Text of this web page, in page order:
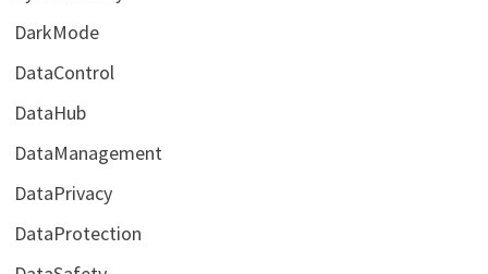
DarkMode
DataControl
DataHub
DataManagement
DataPrivacy
DataProtection